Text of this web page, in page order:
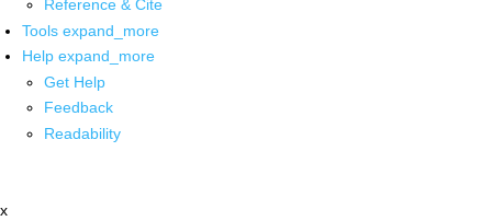
Reference & Cite
Tools expand_more
Help expand_more
Get Help
Feedback
Readability
x